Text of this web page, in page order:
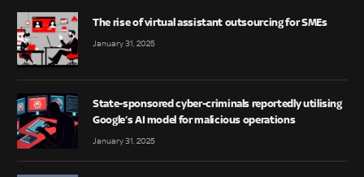
The rise of virtual assistant outsourcing for SMEs
January 31, 2025
State-sponsored cyber-criminals reportedly utilising
Google’s AI model for malicious operations
January 31, 2025